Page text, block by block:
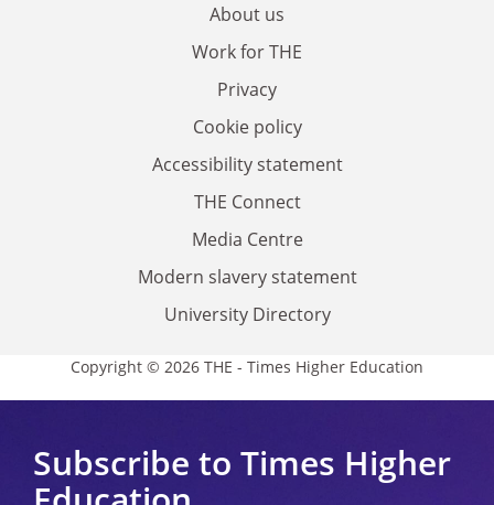
About us
Work for THE
Privacy
Cookie policy
Accessibility statement
THE Connect
Media Centre
Modern slavery statement
University Directory
Copyright © 2026 THE - Times Higher Education
Subscribe to Times Higher